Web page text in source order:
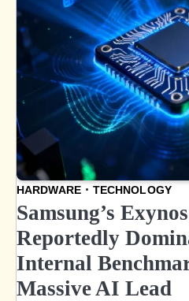
HARDWARE TECHNOLOGY
Samsung’s
Reportedly
Internal
Massive AI Lead